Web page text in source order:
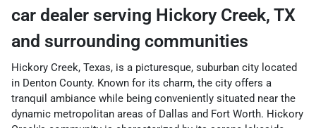
car dealer serving Hickory Creek, TX
and surrounding communities
Hickory Creek, Texas, is a picturesque, suburban city located
in Denton County. Known for its charm, the city offers a
tranquil ambiance while being conveniently situated near the
dynamic metropolitan areas of Dallas and Fort Worth. Hickory